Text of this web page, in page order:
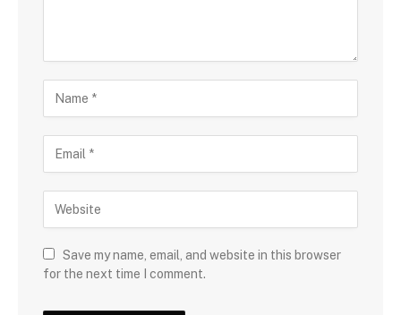
Save my name, email, and website in this browser
for the next time I comment.